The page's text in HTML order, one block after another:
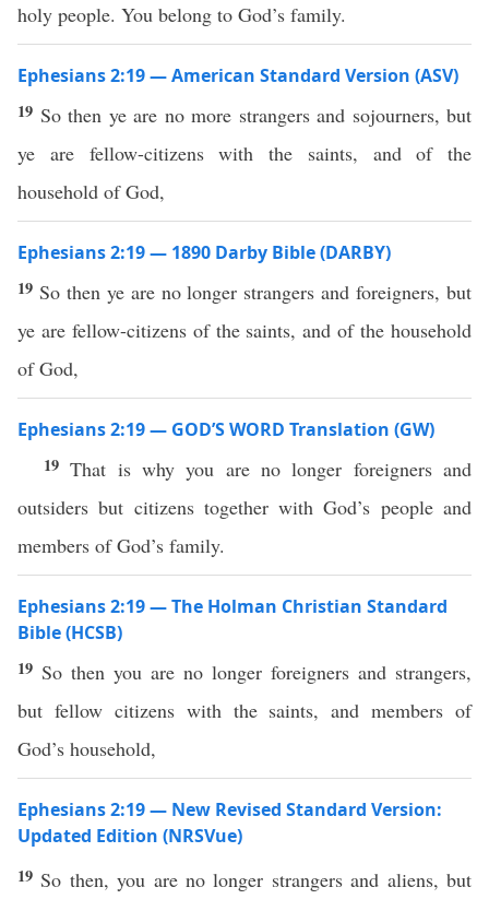
holy people. You belong to God’s family.
Ephesians 2:19 — American Standard Version (ASV)
19 So then ye are no more strangers and sojourners, but
ye are fellow-citizens with the saints, and of the
household of God,
Ephesians 2:19 — 1890 Darby Bible (DARBY)
19 So then ye are no longer strangers and foreigners, but
ye are fellow-citizens of the saints, and of the household
of God,
Ephesians 2:19 — GOD’S WORD Translation (GW)
19That is why you are no longer foreigners and
outsiders but citizens together with God’s people and
members of God’s family.
Ephesians 2:19 — The Holman Christian Standard
Bible (HCSB)
19 So then you are no longer foreigners and strangers,
but fellow citizens with the saints, and members of
God’s household,
Ephesians 2:19 — New Revised Standard Version:
Updated Edition (NRSVue)
19 So then, you are no longer strangers and aliens, but